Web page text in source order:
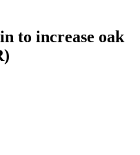
to increase oak